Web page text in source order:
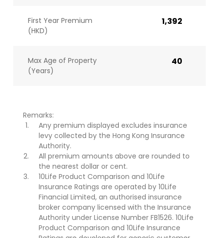
First Year Premium
(HKD)
1,392
Max Age of Property
(Years)
40
Remarks:
Any premium displayed excludes insurance
levy collected by the Hong Kong Insurance
Authority.
All premium amounts above are rounded to
the nearest dollar or cent.
10Life Product Comparison and 10Life
Insurance Ratings are operated by 10Life
Financial Limited, an authorised insurance
broker company licensed with the Insurance
Authority under License Number FB1526. 10Life
Product Comparison and 10Life Insurance